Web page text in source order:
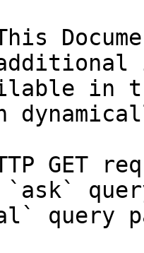
in
GET
`ask`
query